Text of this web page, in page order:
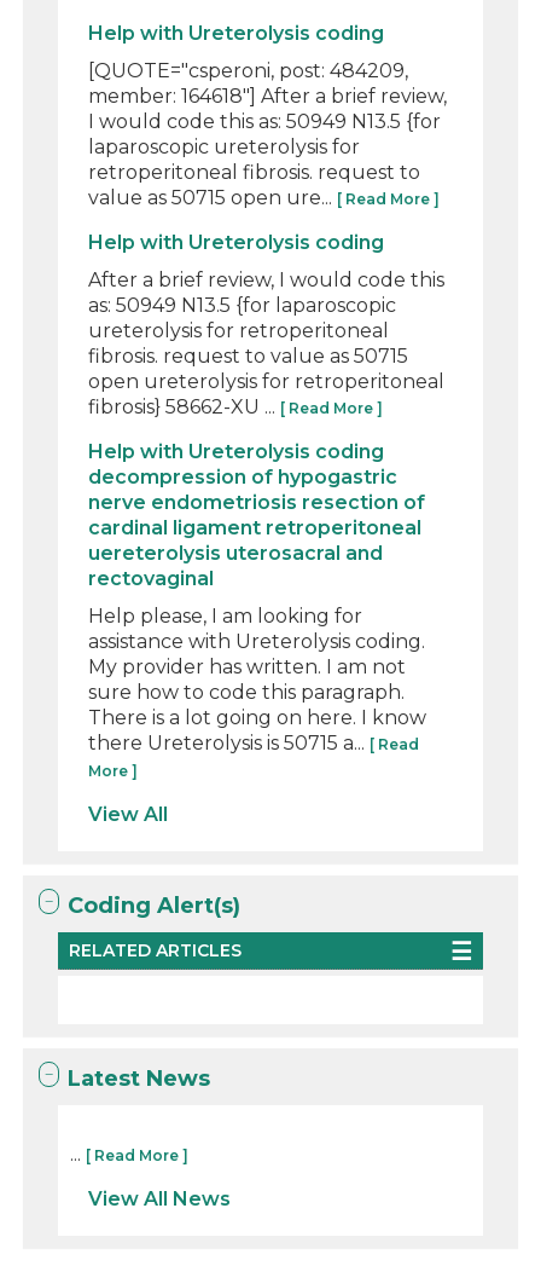
Help with Ureterolysis coding
[QUOTE="csperoni, post: 484209,
member: 164618"] After a brief review,
I would code this as: 50949 N13.5 {for
laparoscopic ureterolysis for
retroperitoneal fibrosis. request to
value as 50715 open ure... [ Read More ]
Help with Ureterolysis coding
After a brief review, I would code this
as: 50949 N13.5 {for laparoscopic
ureterolysis for retroperitoneal
fibrosis. request to value as 50715
open ureterolysis for retroperitoneal
fibrosis} 58662-XU ... [ Read More ]
Help with Ureterolysis coding
decompression of hypogastric
nerve endometriosis resection of
cardinal ligament retroperitoneal
uereterolysis uterosacral and
rectovaginal
Help please, I am looking for
assistance with Ureterolysis coding.
My provider has written. I am not
sure how to code this paragraph.
There is a lot going on here. I know
there Ureterolysis is 50715 a... [ Read
More ]
View All
Coding Alert(s)
RELATED ARTICLES
Latest News
... [ Read More ]
View All News